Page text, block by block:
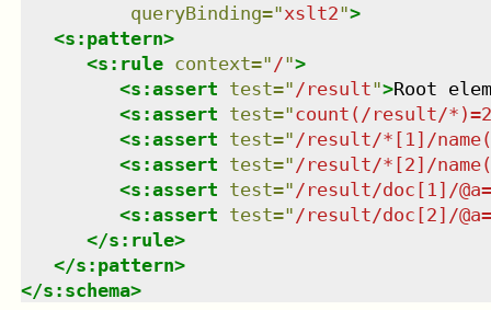
queryBinding="xslt2">
<s:pattern>
<s:rule context=" /">
<s:assert test=" /result">Root
<s:assert test="count(/result/*)=2
<s:assert test=" /result/*[1]/
<s:assert test=" /result/*[2]/
<s:assert test=" /result/doc[1]/
<s:assert test=" /result/doc[2]/
</s:rule>
</s:pattern>
</s:schema>